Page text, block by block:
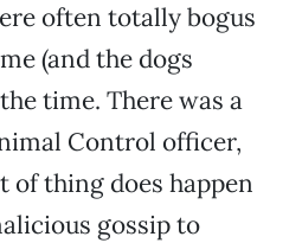
often totally bogus
(and the dogs
time. There was a
Control officer,
of thing does happen
gossip to